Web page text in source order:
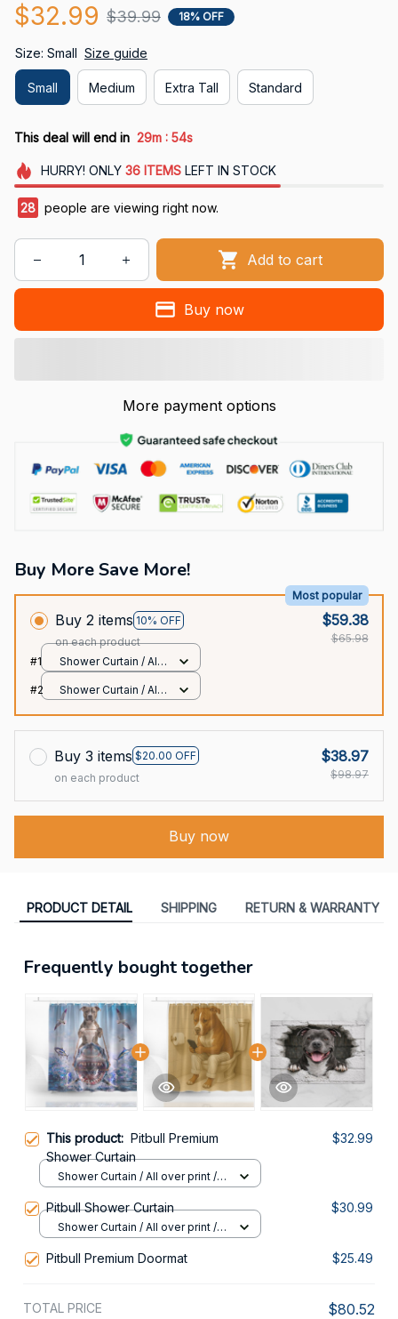
$32.99 $39.99 18% OFF
Size: Small Size guide
Small Medium Extra Tall Standard
This deal will end in 29m : 54s
HURRY! ONLY 36 ITEMSLEFT IN STOCK
29 people are viewing right now.
Add to cart
Buy now
More payment options
Buy More Save More!
Buy 2 items 10% OFF
Most popular
on each product
$59.38
$65.98
#1
Shower Curtain / All
#2
Shower Curtain / All
Buy 3 items $20.00 OFF
on each product
$38.97
$98.97
Buy now
PRODUCT DETAIL SHIPPING RETURN & WARRANTY
Frequently bought together
This product: Pitbull Premium
Shower Curtain
$32.99
Shower Curtain / All over print /
Pitbull Shower Curtain $30.99
Shower Curtain / All over print /
Pitbull Premium Doormat $25.49
TOTAL PRICE $80.52